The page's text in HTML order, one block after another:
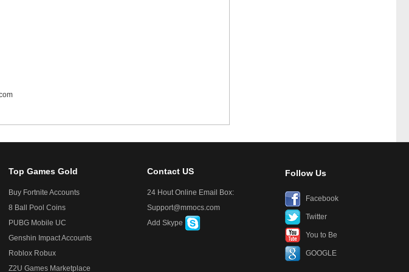
Top Games Gold
Buy Fortnite Accounts
8 Ball Pool Coins
PUBG Mobile UC
Genshin Impact Accounts
Roblox Robux
Z2U Games Marketplace
Contact US
24 Hout Online Email Box:
Support@mmocs.com
Add Skype
Follow Us
Facebook
Twitter
You to Be
GOOGLE